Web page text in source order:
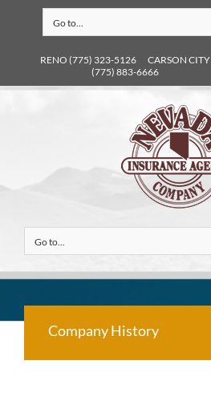
Go to...
RENO (775) 323-5126 CARSON CITY
(775) 883-6666
Go to...
Company History